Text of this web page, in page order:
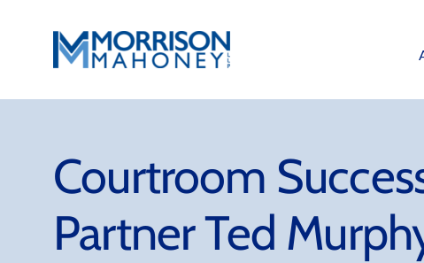
Courtroom
Partner Ted